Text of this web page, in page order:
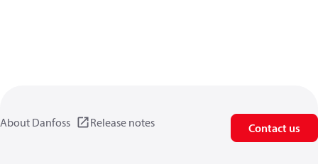
About Danfoss Release notes Contact us